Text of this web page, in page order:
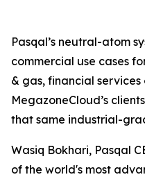
Pasqal’s neutral-atom
commercial use cases
& gas, financial
MegazoneCloud’s
that same industrial-
Wasiq Bokhari, Pasqal
of the world's most